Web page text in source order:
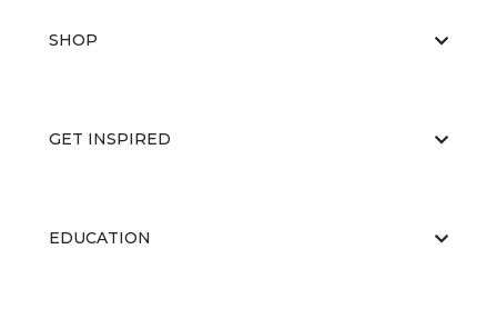
SHOP
GET INSPIRED
EDUCATION